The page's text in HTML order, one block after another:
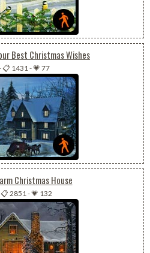
Best Christmas Wishes
📋 1431-💗 77
Christmas House
📋 2851-💗 132